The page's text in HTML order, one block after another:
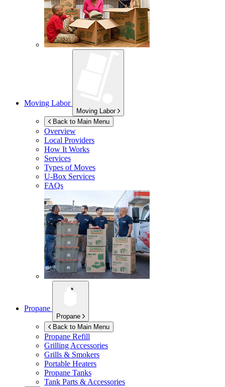
Moving Labor
Moving Labor
Back to Main Menu
Overview
Local Providers
How It Works
Services
Types of Moves
U-Box Services
FAQs
Propane
Propane
Back to Main Menu
Propane Refill
Grilling Accessories
Grills & Smokers
Portable Heaters
Propane Tanks
Tank Parts & Accessories